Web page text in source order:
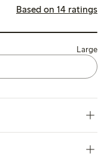
Based on 14 ratings
Large